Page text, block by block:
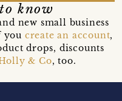
know
new small business
you create an account,
drops, discounts
& Co, too.